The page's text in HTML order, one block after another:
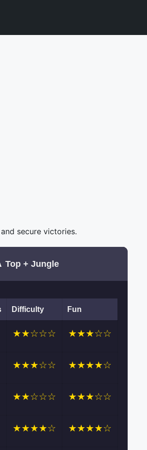
secure victories.
Top + Jungle
Difficulty Fun
★★☆☆☆ ★★★☆☆
★★★☆☆ ★★★★☆
★★☆☆☆ ★★★☆☆
★★★★☆ ★★★★☆